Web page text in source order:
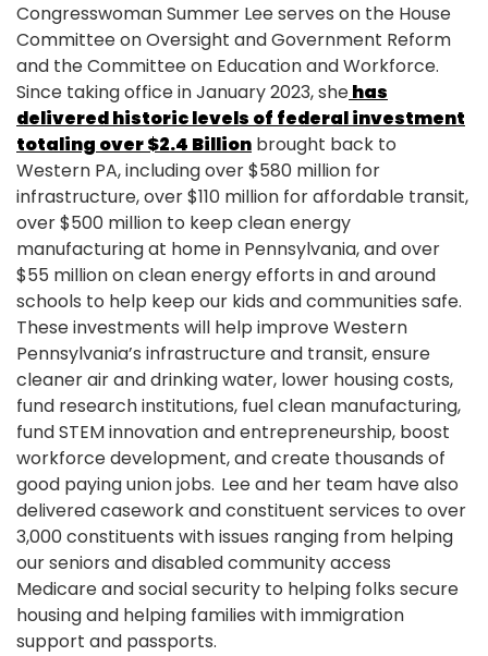
Congresswoman Summer Lee serves on the House
Committee on Oversight and Government Reform
and the Committee on Education and Workforce.
Since taking office in January 2023, shehas
delivered historic levels of federal investment
totaling over $2.4 Billion brought back to
Western PA, including over $580 million for
infrastructure, over $110 million for affordable transit,
over $500 million to keep clean energy
manufacturing at home in Pennsylvania, and over
$55 million on clean energy efforts in and around
schools to help keep our kids and communities safe.
These investments will help improve Western
Pennsylvania’s infrastructure and transit, ensure
cleaner air and drinking water, lower housing costs,
fund research institutions, fuel clean manufacturing,
fund STEM innovation and entrepreneurship, boost
workforce development, and create thousands of
good paying union jobs. Lee and her team have also
delivered casework and constituent services to over
3,000 constituents with issues ranging from helping
our seniors and disabled community access
Medicare and social security to helping folks secure
housing and helping families with immigration
support and passports.